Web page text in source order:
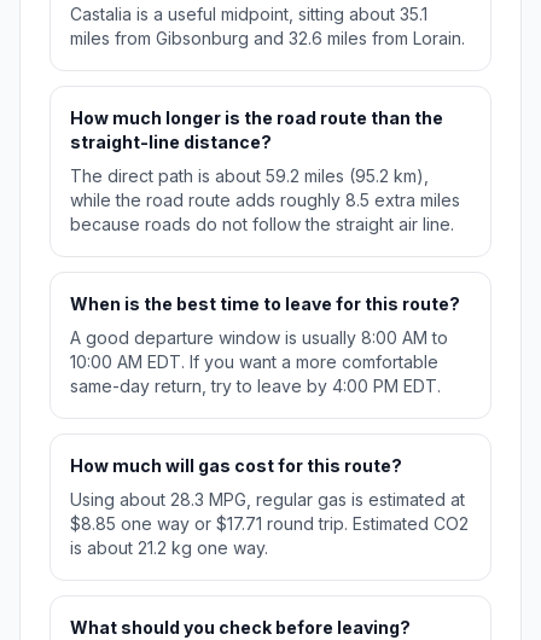
Castalia is a useful midpoint, sitting about 35.1
miles from Gibsonburg and 32.6 miles from Lorain.
How much longer is the road route than the
straight-line distance?
The direct path is about 59.2 miles (95.2 km),
while the road route adds roughly 8.5 extra miles
because roads do not follow the straight air line.
When is the best time to leave for this route?
A good departure window is usually 8:00 AM to
10:00 AM EDT. If you want a more comfortable
same-day return, try to leave by 4:00 PM EDT.
How much will gas cost for this route?
Using about 28.3 MPG, regular gas is estimated at
$8.85 one way or $17.71 round trip. Estimated CO2
is about 21.2 kg one way.
What should you check before leaving?